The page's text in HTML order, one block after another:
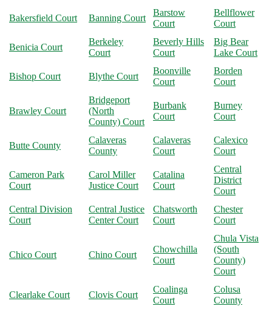
Bakersfield Court Banning Court
Barstow
Court
Bellflower
Court
Benicia Court
Berkeley
Court
Beverly Hills
Court
Big Bear
Lake Court
Bishop Court Blythe Court
Boonville
Court
Borden
Court
Brawley Court
Bridgeport
(North
County) Court
Burbank
Court
Burney
Court
Butte County
Calaveras
County
Calaveras
Court
Calexico
Court
Cameron Park
Court
Carol Miller
Justice Court
Catalina
Court
Central
District
Court
Central Division
Court
Central Justice
Center Court
Chatsworth
Court
Chester
Court
Chico Court Chino Court
Chowchilla
Court
Chula Vista
(South
County)
Court
Clearlake Court Clovis Court
Coalinga
Court
Colusa
County